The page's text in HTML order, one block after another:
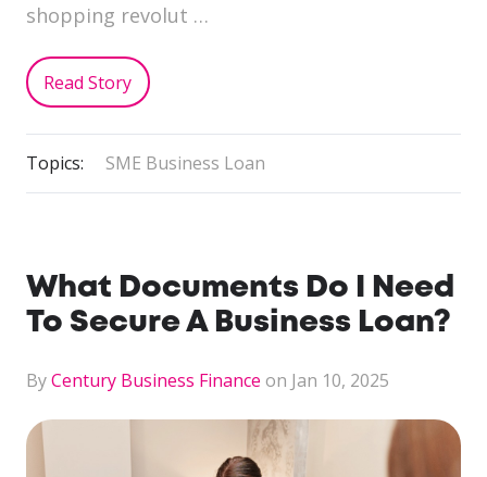
shopping revolut …
Read Story
Topics: SME Business Loan
What Documents Do I Need
To Secure A Business Loan?
ByCentury Business Finance on Jan 10, 2025